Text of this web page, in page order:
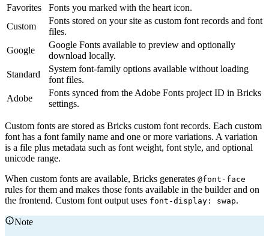
Favorites
Fonts you marked with the heart icon.
Custom
Fonts stored on your site as custom font records and font
files.
Google
Google Fonts available to preview and optionally
download locally.
Standard
System font-family options available without loading
font files.
Adobe
Fonts synced from the Adobe Fonts project ID in Bricks
settings.
Custom fonts are stored as Bricks custom font records. Each custom
font has a font family name and one or more variations. A variation
is a file plus metadata such as font weight, font style, and optional
unicode range.
When custom fonts are available, Bricks generates @font-face
rules for them and makes those fonts available in the builder and on
the frontend. Custom font output uses font-display: swap.
Note